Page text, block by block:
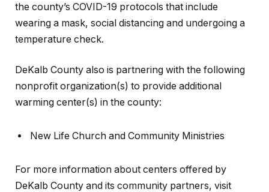
the county’s COVID-19 protocols that include
wearing a mask, social distancing and undergoing a
temperature check.
DeKalb County also is partnering with the following
nonprofit organization(s) to provide additional
warming center(s) in the county:
New Life Church and Community Ministries
For more information about centers offered by
DeKalb County and its community partners, visit